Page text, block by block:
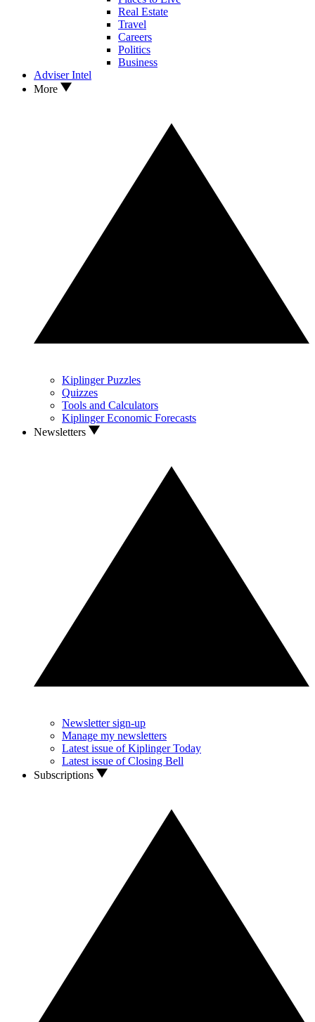
Real Estate
Travel
Careers
Politics
Business
Adviser Intel
More
Kiplinger Puzzles
Quizzes
Tools and Calculators
Kiplinger Economic Forecasts
Newsletters
Newsletter sign-up
Manage my newsletters
Latest issue of Kiplinger Today
Latest issue of Closing Bell
Subscriptions